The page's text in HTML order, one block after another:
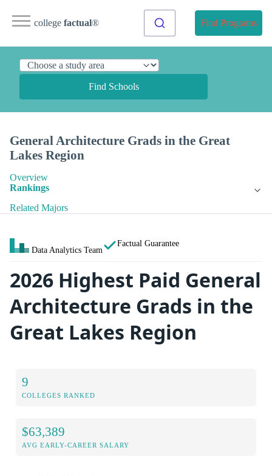
college factual® Find Programs
Find Schools
General Architecture Grads in the Great
Lakes Region
Overview
Rankings
Related Majors
Data Analytics Team
Factual Guarantee
2026 Highest Paid General
Architecture Grads in the
Great Lakes Region
9
COLLEGES RANKED
$63,389
AVG EARLY-CAREER SALARY